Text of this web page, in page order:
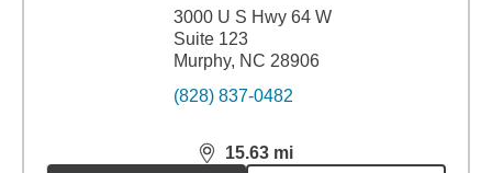
3000 U S Hwy 64 W
Suite 123
Murphy, NC 28906
(828) 837-0482
15.63 mi
distance,15.63miles